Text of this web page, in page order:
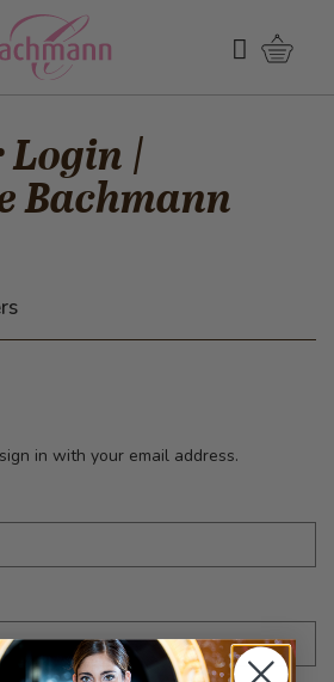
Search
Login |
Bachmann
in with your email address.